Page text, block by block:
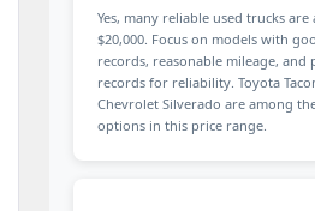
Yes, many reliable used trucks
$20,000. Focus on models with
records, reasonable mileage, and
records for reliability. Toyota
Chevrolet Silverado are among
options in this price range.